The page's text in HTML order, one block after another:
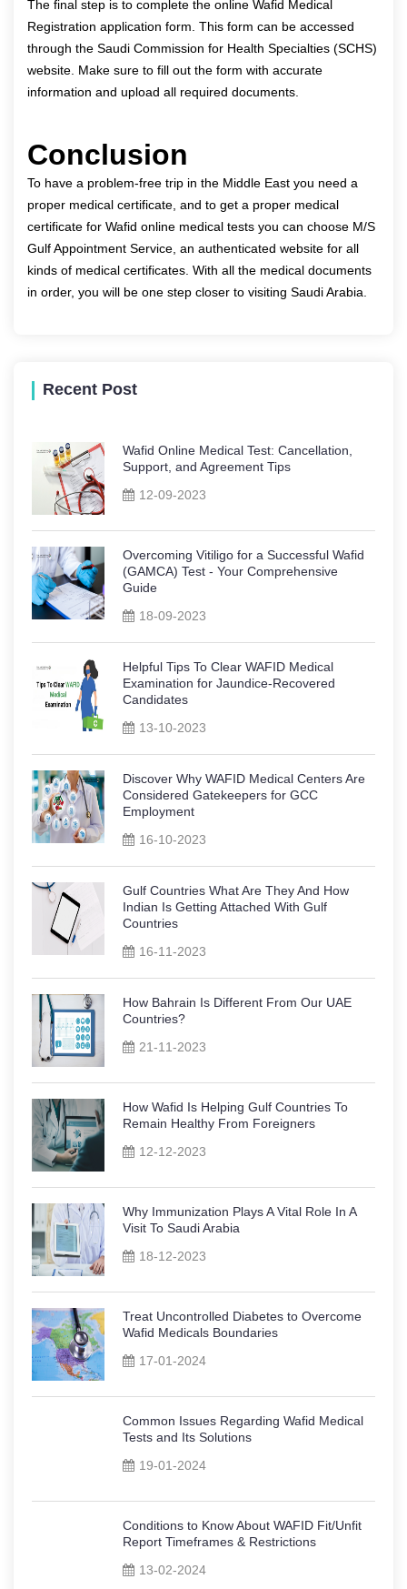
The final step is to complete the online Wafid Medical
Registration application form. This form can be accessed
through the Saudi Commission for Health Specialties (SCHS)
website. Make sure to fill out the form with accurate
information and upload all required documents.
Conclusion
To have a problem-free trip in the Middle East you need a
proper medical certificate, and to get a proper medical
certificate for Wafid online medical tests you can choose M/S
Gulf Appointment Service , an authenticated website for all
kinds of medical certificates. With all the medical documents
in order, you will be one step closer to visiting Saudi Arabia.
Recent Post
Wafid Online Medical Test: Cancellation,
Support, and Agreement Tips
12-09-2023
Overcoming Vitiligo for a Successful Wafid
(GAMCA) Test - Your Comprehensive
Guide
18-09-2023
Helpful Tips To Clear WAFID Medical
Examination for Jaundice-Recovered
Candidates
13-10-2023
Discover Why WAFID Medical Centers Are
Considered Gatekeepers for GCC
Employment
16-10-2023
Gulf Countries What Are They And How
Indian Is Getting Attached With Gulf
Countries
16-11-2023
How Bahrain Is Different From Our UAE
Countries?
21-11-2023
How Wafid Is Helping Gulf Countries To
Remain Healthy From Foreigners
12-12-2023
Why Immunization Plays A Vital Role In A
Visit To Saudi Arabia
18-12-2023
Treat Uncontrolled Diabetes to Overcome
Wafid Medicals Boundaries
17-01-2024
Common Issues Regarding Wafid Medical
Tests and Its Solutions
19-01-2024
Conditions to Know About WAFID Fit/Unfit
Report Timeframes & Restrictions
13-02-2024